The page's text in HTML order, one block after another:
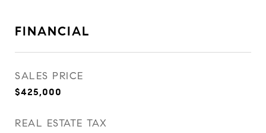
FINANCIAL
SALES PRICE
$425,000
REAL ESTATE TAX